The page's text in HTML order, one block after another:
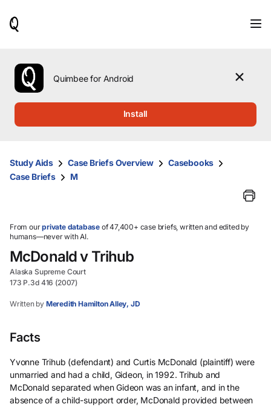
use
the
up
them
and
select.
Quimbee for Android
Install
Study Aids Case Briefs Overview
Casebooks
Case Briefs
M
From ourprivate database of 47,400+ case briefs, written and edited by
humans—never with AI.
McDonald v Trihub
Alaska Supreme Court
173 P.3d 416 (2007)
Written by Meredith Hamilton Alley, JD
Facts
Yvonne Trihub (defendant) and Curtis McDonald (plaintiff) were
unmarried and had a child, Gideon, in 1992. Trihub and
McDonald separated when Gideon was an infant, and in the
absence of a child-support order, McDonald provided between